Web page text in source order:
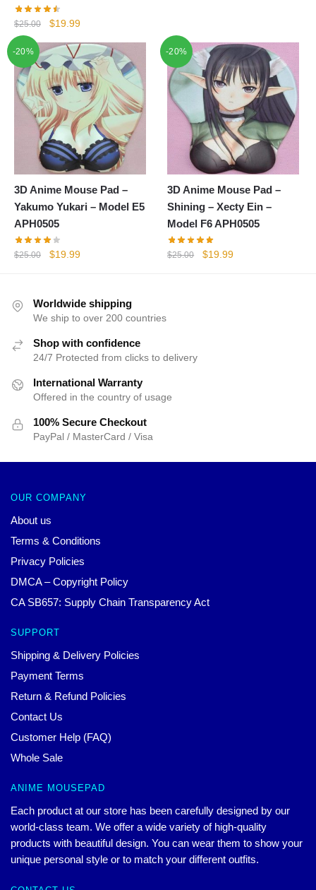
$25.00
Original
was:
$25.00.
$19.99Current
is:
$19.99.
-20%
3D Anime Mouse Pad –
Yakumo Yukari – Model E5
APH0505
$25.00
Original
$25.00.
$19.99Current
$19.99.
-20%
3D Anime Mouse Pad –
Shining – Xecty Ein –
Model F6 APH0505
$25.00
Original
$19.99Current
Worldwide shipping
We ship to over 200 countries
Shop with confidence
24/7 Protected from clicks to delivery
International Warranty
Offered in the country of usage
100% Secure Checkout
PayPal / MasterCard / Visa
OUR COMPANY
About us
Terms & Conditions
Privacy Policies
DMCA – Copyright Policy
CA SB657: Supply Chain Transparency Act
SUPPORT
Shipping & Delivery Policies
Payment Terms
Return & Refund Policies
Contact Us
Customer Help (FAQ)
Whole Sale
ANIME MOUSEPAD
Each product at our store has been carefully designed by our
world-class team. We offer a wide variety of high-quality
products with beautiful design. You can wear them to show your
unique personal style or to match your different outfits.